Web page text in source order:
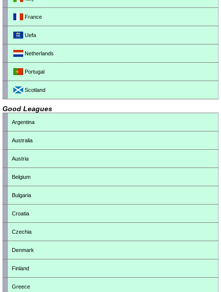
France
Uefa
Netherlands
Portugal
Scotland
Good Leagues
Argentina
Australia
Austria
Belgium
Bulgaria
Croatia
Czechia
Denmark
Finland
Greece